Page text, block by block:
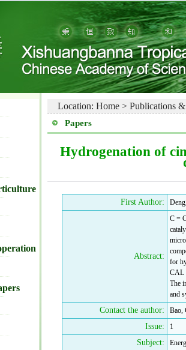
Location: Home > Publications &
Papers
Hydrogenation of
First Author:
Abstract:
C =
for
CAL
The
and
Contact the author: Bao,
Issue: 1
Subject: